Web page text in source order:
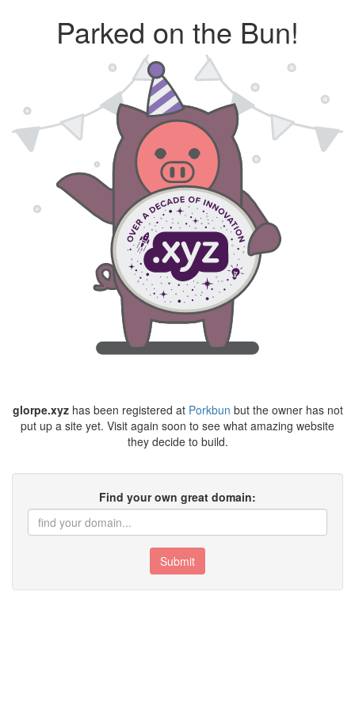
Parked on the Bun!
glorpe.xyzhas been registered at Porkbun but the owner has not
put up a site yet. Visit again soon to see what amazing website
they decide to build.
Find your own great domain:
Submit